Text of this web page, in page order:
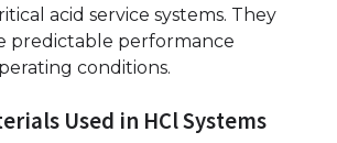
acid service systems. They
predictable performance
conditions.
Used in HCl Systems